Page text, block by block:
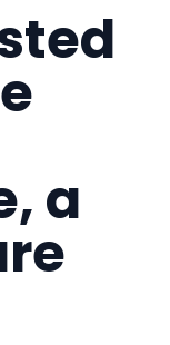
a